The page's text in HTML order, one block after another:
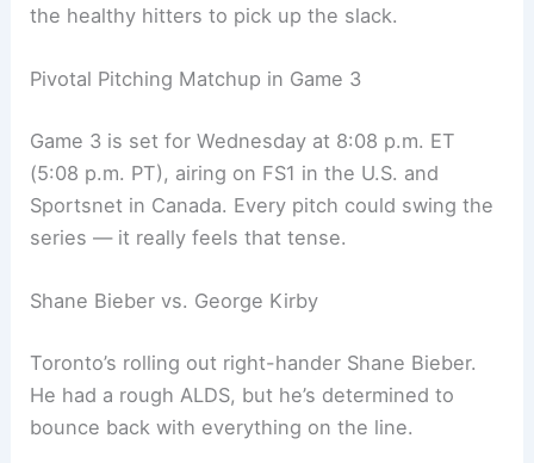
The Jays desperately need their bats to wake up.
series.
WithBo Bichetteout due to a knee injury and
Anthony Santanderslowed by back tightness,
Toronto’s lineup has taken some hits. It’s up to
the healthy hitters to pick up the slack.
Related: MLB Yankees at Blue Jays Preview:
Pivotal Pitching Matchup in Game 3